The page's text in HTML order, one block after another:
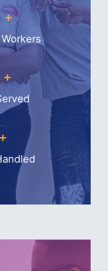
+
+
+